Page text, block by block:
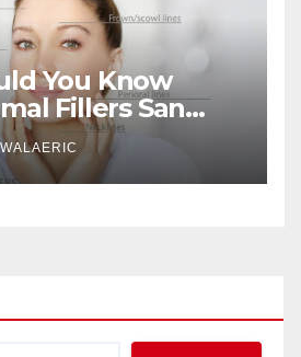
You Know
Fillers San
WALAERIC